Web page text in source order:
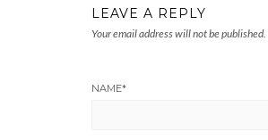
LEAVE A REPLY
Your email address will not be published.
NAME*